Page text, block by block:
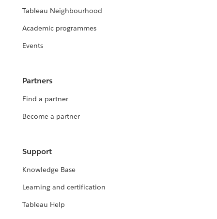
Tableau Neighbourhood
Academic programmes
Events
Partners
Find a partner
Become a partner
Support
Knowledge Base
Learning and certification
Tableau Help